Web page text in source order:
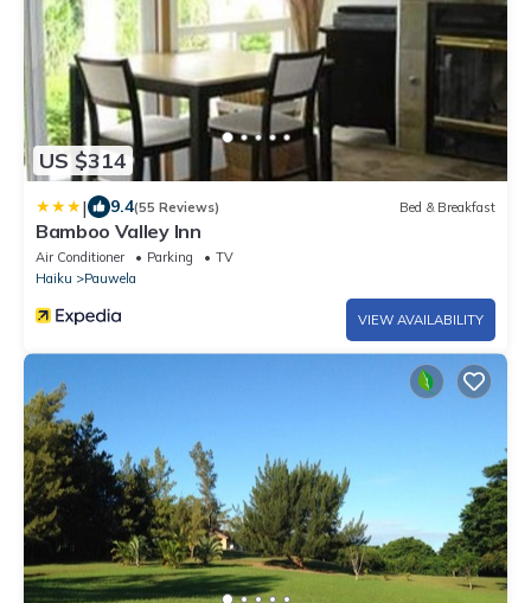
US $314
| 9.4(55 Reviews) Bed & Breakfast
Bamboo Valley Inn
Air Conditioner Parking
TV
Haiku
Pauwela
VIEW AVAILABILITY